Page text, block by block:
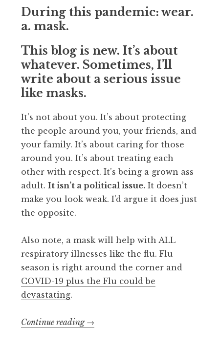
During this pandemic: wear.
a. mask.
This blog is new. It’s about
whatever. Sometimes, I’ll
write about a serious issue
like masks.
It’s not about you. It’s about protecting
the people around you, your friends, and
your family. It’s about caring for those
around you. It’s about treating each
other with respect. It’s being a grown ass
adult. It isn’t a political issue. It doesn’t
make you look weak. I’d argue it does just
the opposite.
Also note, a mask will help with ALL
respiratory illnesses like the flu. Flu
season is right around the corner and
COVID-19 plus the Flu could be
devastating.
Continue reading “Wear
→